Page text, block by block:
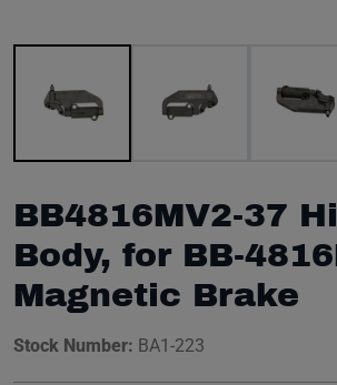
BB4816MV2-37
Body, for BB-
Magnetic Brake
Stock Number: BA1-223